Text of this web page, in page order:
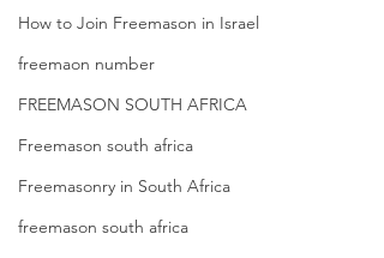
How to Join Freemason in Israel
freemaon number
FREEMASON SOUTH AFRICA
Freemason south africa
Freemasonry in South Africa
freemason south africa